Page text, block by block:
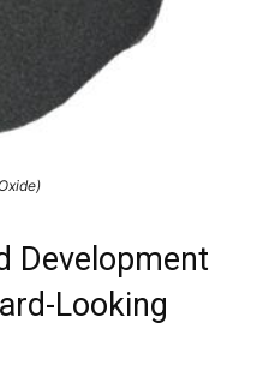
Development
Looking